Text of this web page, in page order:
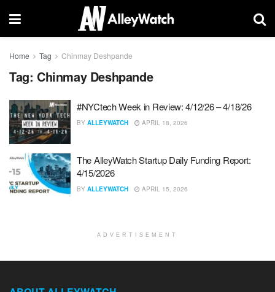
Home Tag Chinmay Deshpande
Tag: Chinmay Deshpande
#NYCtech Week in Review: 4/12/26 – 4/18/26
BY ALLEYWATCH APRIL 18, 2026
The AlleyWatch Startup Daily Funding Report:
4/15/2026
BY ALLEYWATCH APRIL 15, 2026
ADVERTISEMENT